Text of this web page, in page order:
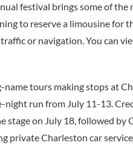
festival brings some of the
to reserve a limousine for
or navigation. You can
tours making stops at
night run from July 11-13.
on July 18, followed by
private Charleston car